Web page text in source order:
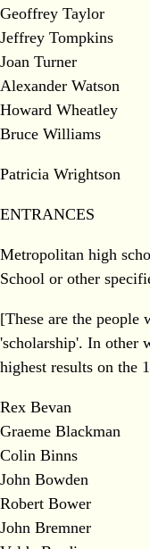
Geoffrey Taylor
Jeffrey Tompkins
Joan Turner
Alexander Watson
Howard Wheatley
Bruce Williams
Patricia Wrightson
ENTRANCES
Metropolitan high
School or other
[These are the people
'scholarship'. In other
highest results on the
Rex Bevan
Graeme Blackman
Colin Binns
John Bowden
Robert Bower
John Bremner